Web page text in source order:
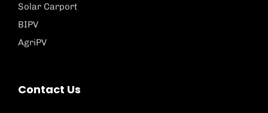
Solar Carport
BIPV
AgriPV
Contact Us